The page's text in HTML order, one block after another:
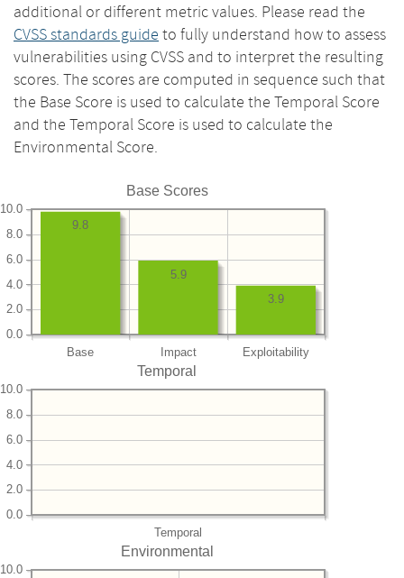
additional or different metric values. Please read the
CVSS standards guide to fully understand how to assess
vulnerabilities using CVSS and to interpret the resulting
scores. The scores are computed in sequence such that
the Base Score is used to calculate the Temporal Score
and the Temporal Score is used to calculate the
Environmental Score.
Base Scores
Base Impact Exploitability
0.0
2.0
4.0
6.0
8.0
10.0
3.9
5.9
9.8
Temporal
Temporal
0.0
2.0
4.0
6.0
8.0
10.0
Environmental
10.0